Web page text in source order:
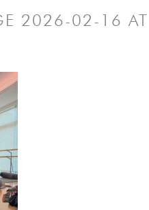
2026-02-16